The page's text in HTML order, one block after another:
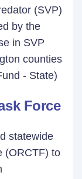
(SVP)
by the
in SVP
counties
- State)
Force
statewide
(ORCTF) to